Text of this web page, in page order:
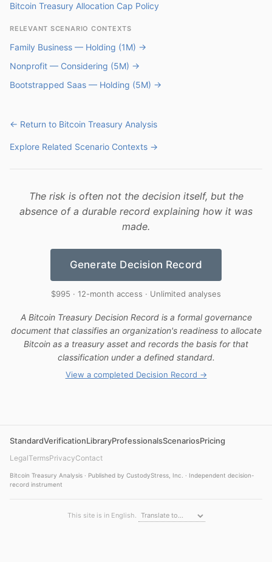
Bitcoin Treasury Allocation Cap Policy
RELEVANT SCENARIO CONTEXTS
Family Business — Holding (1M) →
Nonprofit — Considering (5M) →
Bootstrapped Saas — Holding (5M) →
← Return to Bitcoin Treasury Analysis
Explore Related Scenario Contexts →
The risk is often not the decision itself, but the
absence of a durable record explaining how it was
made.
Generate Decision Record
$995 · 12-month access · Unlimited analyses
A Bitcoin Treasury Decision Record is a formal governance
document that classifies an organization's readiness to allocate
Bitcoin as a treasury asset and records the basis for that
classification under a defined standard.
View a completed Decision Record →
StandardVerificationLibraryProfessionalsScenariosPricing
LegalTermsPrivacyContact
Bitcoin Treasury Analysis · Published by CustodyStress, Inc. · Independent decision-
record instrument
This site is in English.